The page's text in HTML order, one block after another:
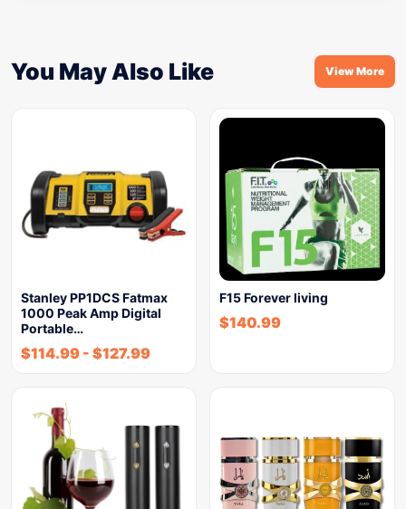
You May Also Like View More
Stanley PP1DCS Fatmax
1000 Peak Amp Digital
Portable…
$114.99 - $127.99
F15 Forever living
$140.99